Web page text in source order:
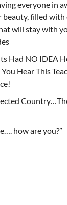
everyone in
beauty, filled
will stay with
Had NO IDEA
Hear This
how are you?”